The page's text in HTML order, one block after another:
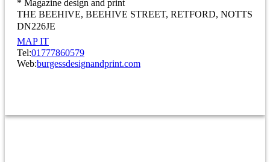
* Magazine design and print
THE BEEHIVE, BEEHIVE STREET RETFORD NOTTS
DN226JE
MAP IT
Tel:01777860579
Web:burgessdesignandprint.com